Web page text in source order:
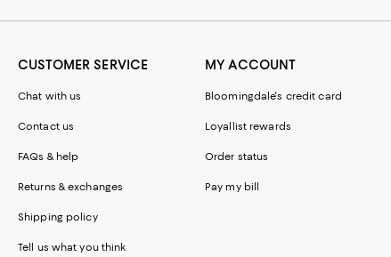
CUSTOMER SERVICE
Chat with us
Contact us
FAQs & help
Returns & exchanges
Shipping policy
Tell us what you think
MY ACCOUNT
Bloomingdale's credit card
Loyallist rewards
Order status
Pay my bill